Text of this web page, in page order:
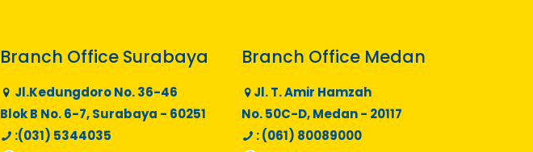
Branch Office Surabaya
Jl.Kedungdoro No. 36-46
Blok B No. 6-7, Surabaya - 60251
:(031) 5344035
Branch Office Medan
Jl. T. Amir Hamzah
No. 50C-D, Medan - 20117
: (061) 80089000